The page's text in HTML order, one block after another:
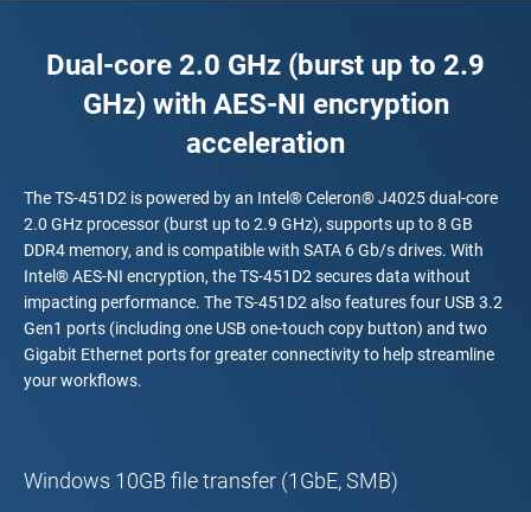
Dual-core 2.0 GHz (burst up to 2.9
GHz) with AES-NI encryption
acceleration
The TS-451D2 is powered by an Intel® Celeron® J4025 dual-core
2.0 GHz processor (burst up to 2.9 GHz), supports up to 8 GB
DDR4 memory, and is compatible with SATA 6 Gb/s drives. With
Intel® AES-NI encryption, the TS-451D2 secures data without
impacting performance. The TS-451D2 also features four USB 3.2
Gen1 ports (including one USB one-touch copy button) and two
Gigabit Ethernet ports for greater connectivity to help streamline
your workflows.
Windows 10GB file transfer (1GbE, SMB)